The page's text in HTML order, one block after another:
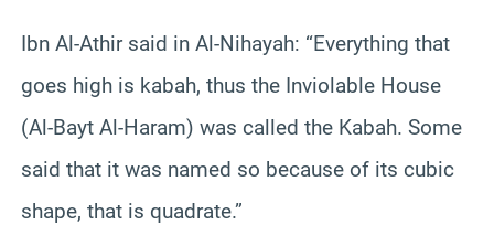
Ibn Al-Athir said in Al-Nihayah: “Everything that
goes high is kabah, thus the Inviolable House
(Al-Bayt Al-Haram) was called the Kabah. Some
said that it was named so because of its cubic
shape, that is quadrate.”